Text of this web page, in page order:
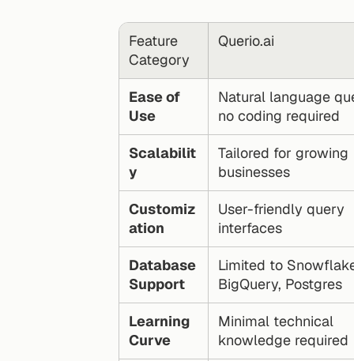
Feature
Category
Querio.ai
Ease of
Use
Natural language
no coding required
Scalabilit
y
Tailored for growing
businesses
Customiz
ation
User-friendly query
interfaces
Database
Support
Limited to
BigQuery, Postgres
Learning
Curve
Minimal technical
knowledge required